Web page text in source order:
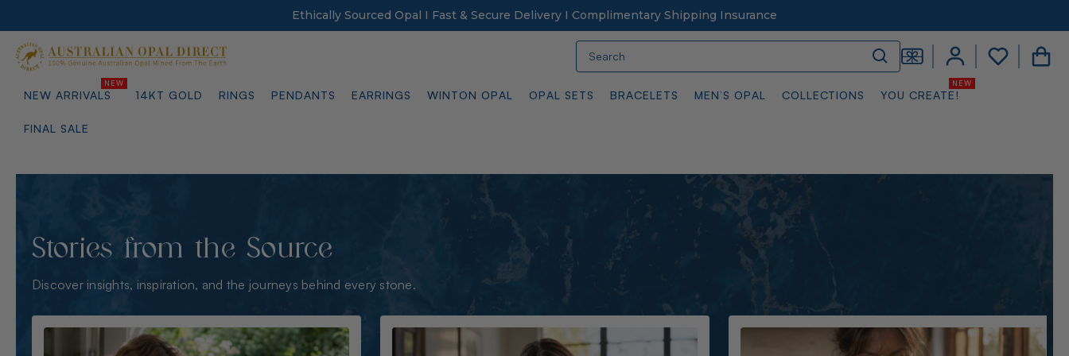
Ethically Sourced Opal I Fast & Secure Delivery I Complimentary Shipping Insurance
NEW ARRIVALS 14KT GOLD RINGS PENDANTS EARRINGS WINTON OPAL OPAL SETS BRACELETS MEN’S OPAL COLLECTIONS YOU CREATE!
FINAL SALE
Stories from the Source
Discover insights, inspiration, and the journeys behind every stone.